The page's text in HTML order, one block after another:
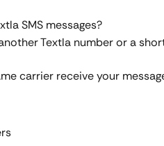
SMS messages?
Textla number or a
carrier receive your